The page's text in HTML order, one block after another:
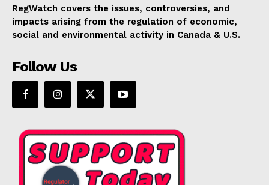
RegWatch covers the issues, controversies, and
impacts arising from the regulation of economic,
social and environmental activity in Canada & U.S.
Follow Us